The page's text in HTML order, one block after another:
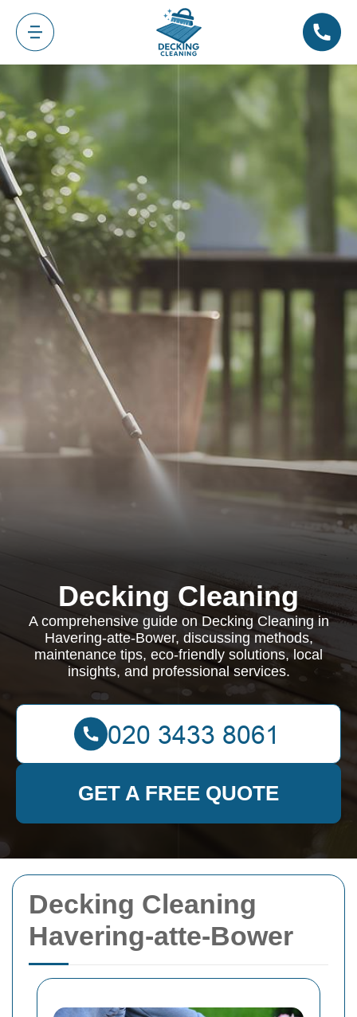
Decking Cleaning
Havering-atte-Bower
Decking Cleaning
A comprehensive guide on Decking Cleaning in
Havering-atte-Bower, discussing methods,
maintenance tips, eco-friendly solutions, local
insights, and professional services.
GET A FREE QUOTE